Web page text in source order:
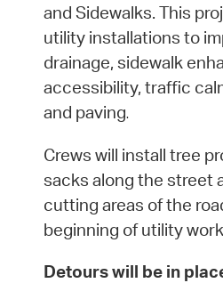
and Sidewalks. This
utility installations to
drainage, sidewalk
accessibility, traffic
and paving.
Crews will install tree
sacks along the street
cutting areas of the
beginning of utility
Detours will be in